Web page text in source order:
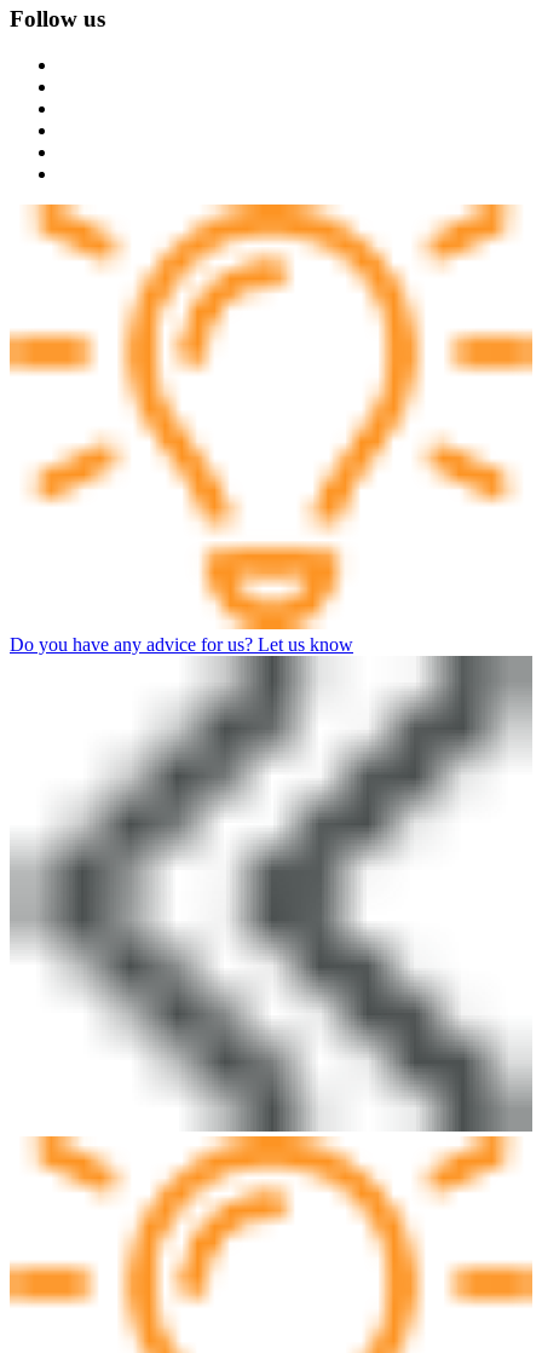
Follow us
Do you have any advice for us? Let us know